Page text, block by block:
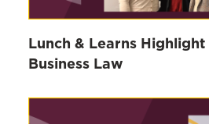
Lunch & Learns
Business Law